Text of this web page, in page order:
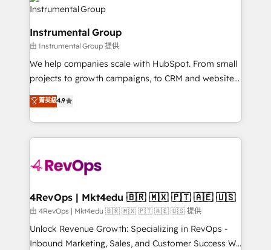
agency for a growth problem. Hire a partner built to
solve both.
Elite Partners with 10+ years of HubSpot experience
Premier Partner 2023 🌟5 HubSpot Accreditations 🌟
Won HubSpot Theme Challenge 2021 🌟INBOUND’19
HubSpot Rising Star Why us? Harnessing the full
potential of the powerful HubSpot CRM. ✔️A team of
HubSpot experts backed by over 10+ years of
HubSpot experience ✔️Flexible pricing models —
Hourly-fee (assigned one Dedicated HubSpot
Admin); Monthly-fee (HubSpot Admin + Project
requirement). ✔️Helped over 25,000+ customers so
on-demand bundle services. Connect with us today!
Instrumental Group
由 Instrumental Group 提供
We help companies scale with HubSpot. From small
projects to growth campaigns, to CRM and websites.
Hire an agency that's experienced in every inch of
HubSpot and willing to work hand-in-hand with your
team to simplify the complex and build a better
experience for your team and customers.
菁英級4.9
4RevOps | Mkt4edu 🇧🇷 🇲🇽 🇵🇹 🇦🇪 🇺🇸
由 4RevOps | Mkt4edu 🇧🇷 🇲🇽 🇵🇹 🇦🇪 🇺🇸 提供
Unlock Revenue Growth: Specializing in RevOps -
Inbound Marketing, Sales, and Customer Success We